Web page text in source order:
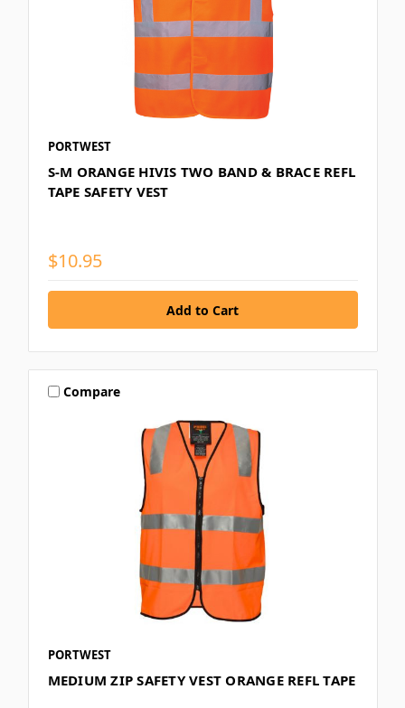
PORTWEST
S-M ORANGE HIVIS TWO BAND & BRACE REFL
TAPE SAFETY VEST
$10.95
Compare
PORTWEST
MEDIUM ZIP SAFETY VEST ORANGE REFL TAPE